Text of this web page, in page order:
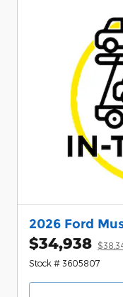
2026 Ford
$34,938
Stock # 3605807